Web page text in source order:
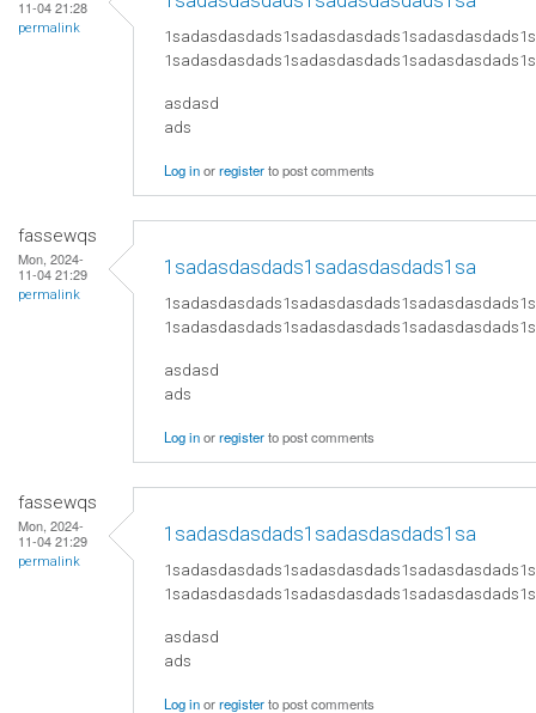
11-04 21:28
permalink
asdasd
ads
Log inorregisterto post comments
fassewqs
Mon, 2024-
11-04 21:29
permalink
1sadasdasdads1sadasdasdads1sa
asdasd
ads
Log inorregisterto post comments
fassewqs
Mon, 2024-
11-04 21:29
permalink
1sadasdasdads1sadasdasdads1sa
asdasd
ads
Log inorregisterto post comments